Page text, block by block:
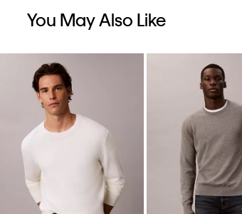
You May Also Like